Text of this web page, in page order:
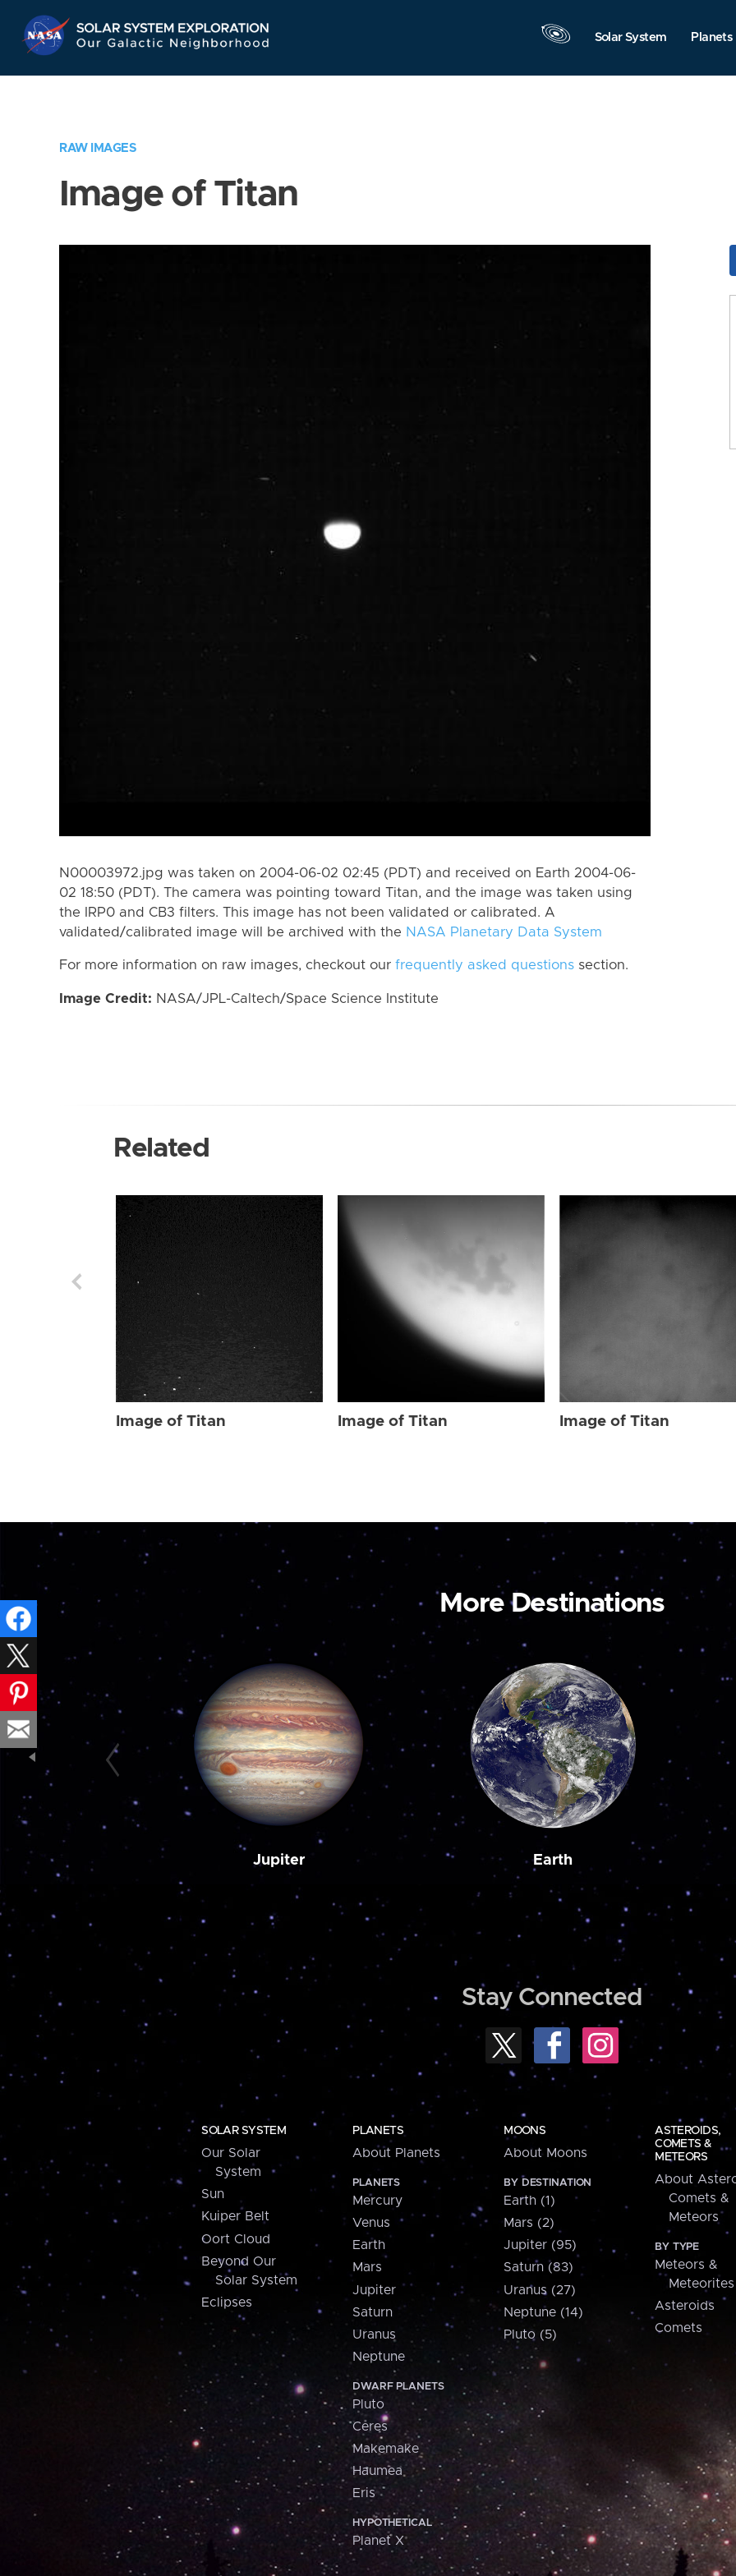
Navigation
Solar System Planets
RAW IMAGES
Image of Titan
N00003972.jpg was taken on 2004-06-02 02:45 (PDT) and received on Earth 2004-06-
02 18:50 (PDT). The camera was pointing toward Titan, and the image was taken using
the IRP0 and CB3 filters. This image has not been validated or calibrated. A
validated/calibrated image will be archived with the NASA Planetary Data System
For more information on raw images, checkout our frequently asked questions section.
Image Credit: NASA/JPL-Caltech/Space Science Institute
Related
Image of Titan Image of Titan Image of Titan
More Destinations
Jupiter Earth
Stay Connected
SOLAR SYSTEM
Our Solar
System
Sun
Kuiper Belt
Oort Cloud
Beyond Our
Solar System
Eclipses
PLANETS
About Planets
PLANETS
Mercury
Venus
Earth
Mars
Jupiter
Saturn
Uranus
Neptune
DWARF PLANETS
Pluto
Ceres
Makemake
Haumea
Eris
HYPOTHETICAL
Planet X
MOONS
About Moons
BY DESTINATION
Earth (1)
Mars (2)
Jupiter (95)
Saturn (83)
Uranus (27)
Neptune (14)
Pluto (5)
ASTEROIDS,
COMETS &
METEORS
About
Comets &
Meteors
BY TYPE
Meteors &
Meteorites
Asteroids
Comets